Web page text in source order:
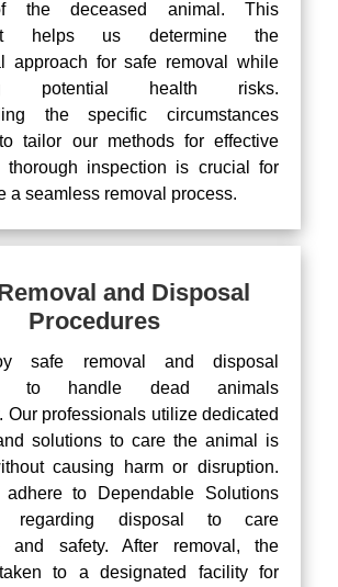
the deceased animal. This
helps us determine the
approach for safe removal while
potential health risks.
the specific circumstances
tailor our methods for effective
thorough inspection is crucial for
a seamless removal process.
and Disposal
Procedures
safe removal and disposal
to handle dead animals
Our professionals utilize dedicated
solutions to care the animal is
causing harm or disruption.
to Dependable Solutions
regarding disposal to care
and safety. After removal, the
to a designated facility for